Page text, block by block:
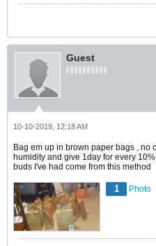
Guest
10-10-2019, 12:18 AM
Bag em up in brown paper bags , no
humidity and give 1day for every
buds I've had come from this method
1 Photo